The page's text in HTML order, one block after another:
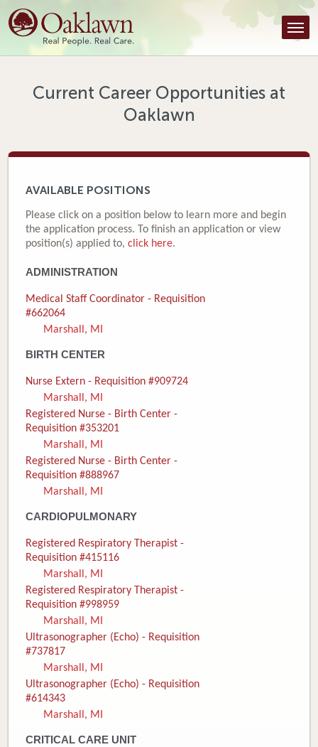
Find a Provider
Find a Location
Tools & Resources
Honor an Employee
Careers
Newborns
Call 269.781.4271
Current Career Opportunities at
Oaklawn
AVAILABLE POSITIONS
Please click on a position below to learn more and begin
the application process. To finish an application or view
position(s) applied to, click here.
ADMINISTRATION
Medical Staff Coordinator - Requisition
#662064
Marshall, MI
BIRTH CENTER
Nurse Extern - Requisition #909724
Marshall, MI
Registered Nurse - Birth Center -
Requisition #353201
Marshall, MI
Registered Nurse - Birth Center -
Requisition #888967
Marshall, MI
CARDIOPULMONARY
Registered Respiratory Therapist -
Requisition #415116
Marshall, MI
Registered Respiratory Therapist -
Requisition #998959
Marshall, MI
Ultrasonographer (Echo) - Requisition
#737817
Marshall, MI
Ultrasonographer (Echo) - Requisition
#614343
Marshall, MI
CRITICAL CARE UNIT